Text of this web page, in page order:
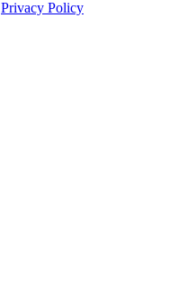
Privacy Policy